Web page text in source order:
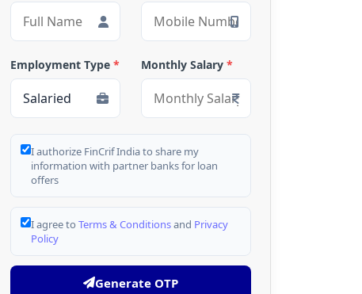
Employment Type * Monthly Salary *
I authorize FinCrif India to share my
information with partner banks for loan
offers
I agree to Terms & Conditionsand Privacy
Policy
Generate OTP